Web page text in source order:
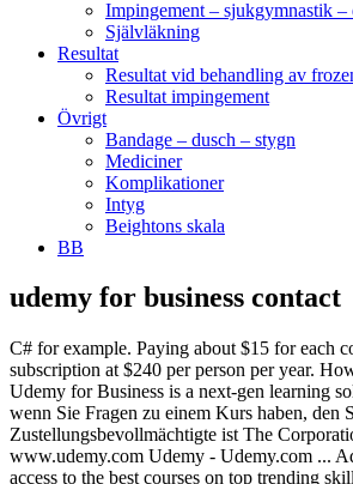
Impingement – sjukgymnastik –
Självläkning
Resultat
Resultat vid behandling av
Resultat impingement
Övrigt
Bandage – dusch – stygn
Mediciner
Komplikationer
Intyg
Beightons skala
BB
udemy for business contact
C# for example. Paying about $15 for each course adds up for a guy like me on a fixed retirement income. We’ll guide you through the process. The Udemy for Business Team Plan is priced as an annual subscription at $240 per person per year. However, BBB does not verify the accuracy of information provided by third parties, and does not guarantee the accuracy of any information in Business Profiles. Udemy for Business is a next-gen learning solution that transforms the workplace learning experience through a consumer-first on-demand learning solution. Udemy Business Model. stellen oder es kontaktieren, wenn Sie Fragen zu einem Kurs haben, den Sie erworben haben. February 19, 2020 Online learning marketplace Udemy raises $50M at a $2B valuation from Japanese publisher Benesse. Der Zustellungsbevollmächtigte ist The Corporation Trust Company mit Sitz im Corporation Trust Center 1209 Orange Street, Wilmington, DE 19801, Telefon +1 302 658 7581. Die Webseiten unter www.udemy.com Udemy - Udemy.com ... Additional Contact Information. Udemy for Business cost. Our unique model curates content from a marketplace of over 130,000 courses, giving your organization access to the best courses on top trending skills. Udemy’s platform allows any expert to create a course online, and any student to take that course. Dort können Sie unserem Team alle Fragen zur Nutzung der Plattform (z.B. Contact sales for pricing. There is a serious security problem with your site. Der beste und schnellste Weg, mit uns in Kontakt zu treten, ist unser When considering complaint information, please take into account the company's size and volume of transactions, and understand that the nature of complaints and a firm's responses to them are often more important than the number of complaints. This article outlines how instructors who have opted-in to the Udemy for Business program, and … There are web pages that you are directed to from their main web page. Check out alternatives and read real reviews from real users. Online Education. 5 to 20 Users. It basically organizes the products and services of different sellers (or instructors) and sells them on